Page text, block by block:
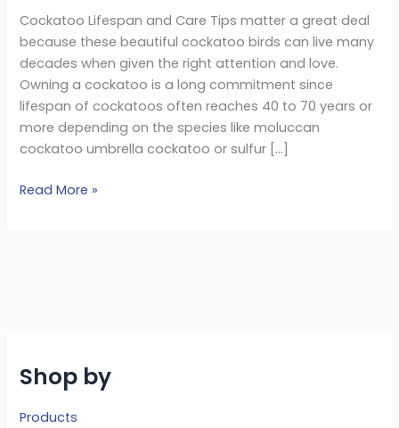
Cockatoo Lifespan and Care Tips matter a great deal
because these beautiful cockatoo birds can live many
decades when given the right attention and love.
Owning a cockatoo is a long commitment since
lifespan of cockatoos often reaches 40 to 70 years or
more depending on the species like moluccan
cockatoo umbrella cockatoo or sulfur […]
Read More »
Shop by
Products